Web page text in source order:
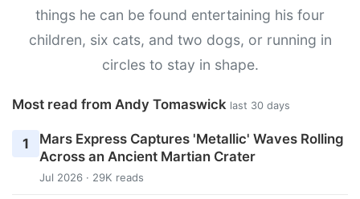
things he can be found entertaining his four
children, six cats, and two dogs, or running in
circles to stay in shape.
Most read from Andy Tomaswick last 30 days
1
Mars Express Captures 'Metallic' Waves Rolling
Across an Ancient Martian Crater
Jul 2026 · 29K reads